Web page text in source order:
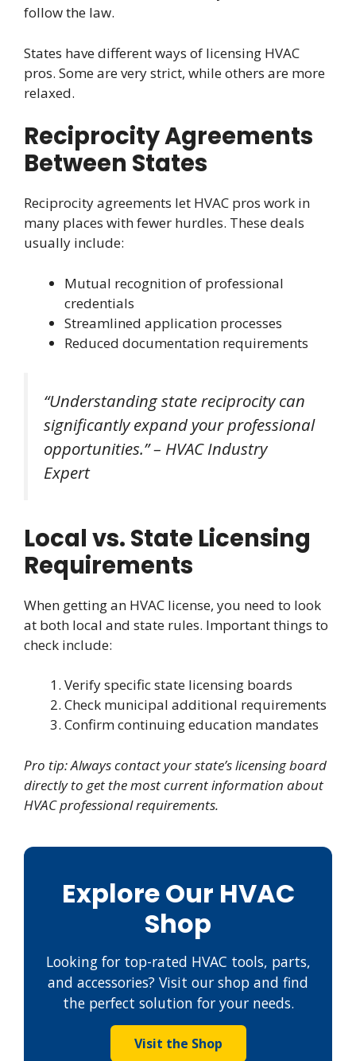
follow the law.
States have different ways of licensing HVAC
pros. Some are very strict, while others are more
relaxed.
Reciprocity Agreements
Between States
Reciprocity agreements let HVAC pros work in
many places with fewer hurdles. These deals
usually include:
Mutual recognition of professional
credentials
Streamlined application processes
Reduced documentation requirements
“Understanding state reciprocity can
significantly expand your professional
opportunities.” – HVAC Industry
Expert
Local vs. State Licensing
Requirements
When getting an HVAC license, you need to look
at both local and state rules. Important things to
check include:
Verify specific state licensing boards
Check municipal additional requirements
Confirm continuing education mandates
Pro tip: Always contact your state’s licensing board
directly to get the most current information about
HVAC professional requirements.
Explore Our HVAC
Shop
Looking for top-rated HVAC tools, parts,
and accessories? Visit our shop and find
the perfect solution for your needs.
Visit the Shop